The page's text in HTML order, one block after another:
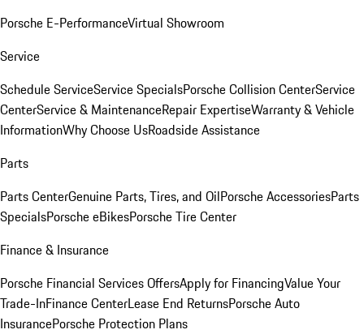
Porsche E-PerformanceVirtual Showroom
Service
Schedule ServiceService SpecialsPorsche Collision CenterService
CenterService & MaintenanceRepair ExpertiseWarranty & Vehicle
InformationWhy Choose UsRoadside Assistance
Parts
Parts CenterGenuine Parts, Tires, and OilPorsche AccessoriesParts
SpecialsPorsche eBikesPorsche Tire Center
Finance & Insurance
Porsche Financial Services OffersApply for FinancingValue Your
Trade-InFinance CenterLease End ReturnsPorsche Auto
InsurancePorsche Protection Plans